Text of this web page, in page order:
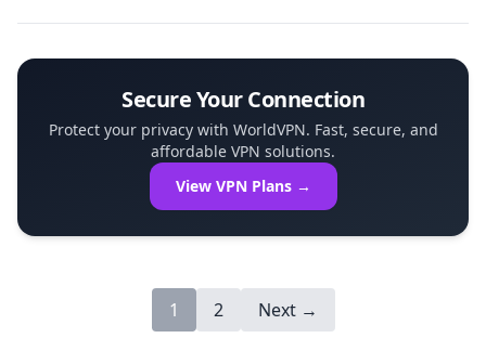
Secure Your Connection
Protect your privacy with WorldVPN. Fast, secure, and
affordable VPN solutions.
View VPN Plans →
1 2 Next →